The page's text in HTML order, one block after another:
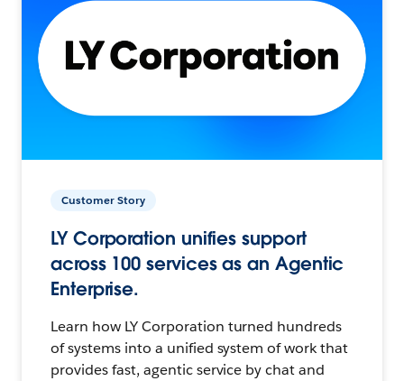
Customer Story
LY Corporation unifies support
across 100 services as an Agentic
Enterprise.
Learn how LY Corporation turned hundreds
of systems into a unified system of work that
provides fast, agentic service by chat and